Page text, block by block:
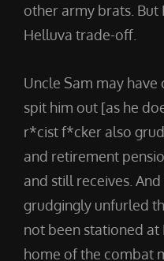
other army brats. But
Helluva trade-off.
Uncle Sam may
spit him out [as he
r*cist f*cker also
and retirement
and still receives.
grudgingly unfurled
not been stationed
home of the combat